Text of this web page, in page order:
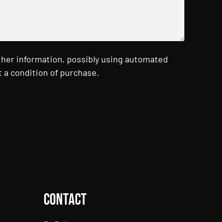
information, possibly using automated
a condition of purchase.
Contact